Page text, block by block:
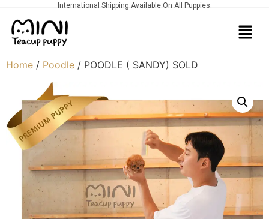
International Shipping Available On All Puppies.
Home / Poodle / POODLE ( SANDY) SOLD